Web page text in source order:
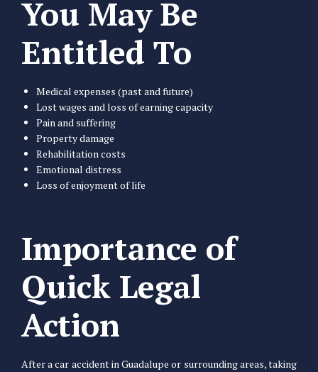
You May Be
Entitled To
Medical expenses (past and future)
Lost wages and loss of earning capacity
Pain and suffering
Property damage
Rehabilitation costs
Emotional distress
Loss of enjoyment of life
Importance of
Quick Legal
Action
After a car accident in Guadalupe or surrounding areas, taking